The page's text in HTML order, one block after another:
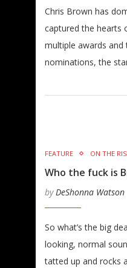
Chris Brown has
captured the hearts
multiple awards and
nominations, the
FEATURE ON THE
Who the fuck is
byDeShonna Watson
So what’s the big
looking, normal
tatted up and rocks